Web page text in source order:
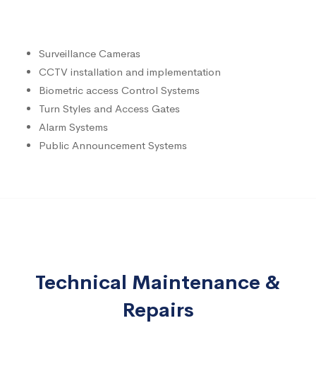
Surveillance Cameras
CCTV installation and implementation
Biometric access Control Systems
Turn Styles and Access Gates
Alarm Systems
Public Announcement Systems
Technical Maintenance &
Repairs